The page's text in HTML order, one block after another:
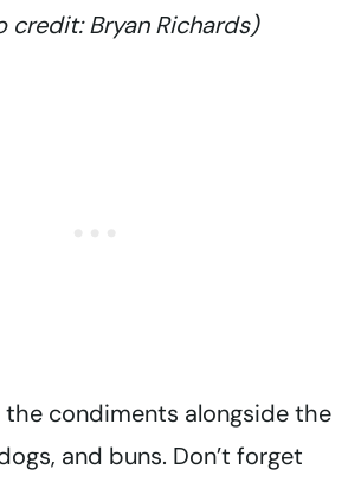
credit: Bryan Richards)
the condiments alongside the
and buns. Don’t forget